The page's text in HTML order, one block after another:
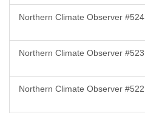
Northern Climate Observer #524
Northern Climate Observer #523
Northern Climate Observer #522